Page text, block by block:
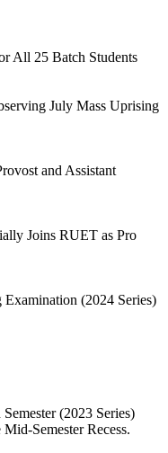
All 25 Batch Students
July Mass Uprising
and Assistant
Joins RUET as Pro
(2024 Series)
(2023 Series)
Semester Recess.